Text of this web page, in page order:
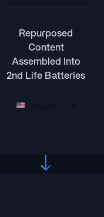
Repurposed
Content
Assembled Into
2nd Life Batteries